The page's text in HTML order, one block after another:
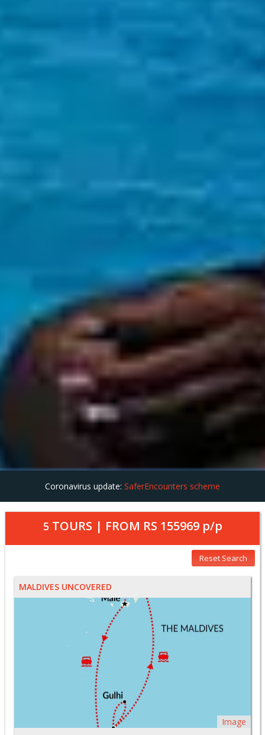
Coronavirus update: SaferEncounters scheme
5 TOURS | FROM RS 155969p/p
Reset Search
MALDIVES UNCOVERED
Image